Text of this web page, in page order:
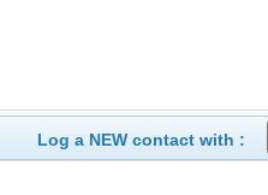
Log a NEW contact with :